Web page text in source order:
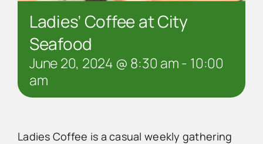
Ladies’ Coffee at City
Seafood
June 20, 2024 @ 8:30 am- 10:00
am
Ladies Coffee is a casual weekly gathering